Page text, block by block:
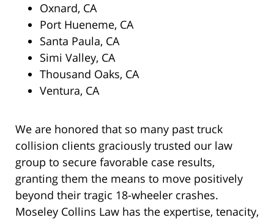
Oxnard, CA
Port Hueneme, CA
Santa Paula, CA
Simi Valley, CA
Thousand Oaks, CA
Ventura, CA
We are honored that so many past truck
collision clients graciously trusted our law
group to secure favorable case results,
granting them the means to move positively
beyond their tragic 18-wheeler crashes.
Moseley Collins Law has the expertise, tenacity,